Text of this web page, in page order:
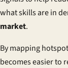
what skills are in
market.
By mapping
becomes easier to